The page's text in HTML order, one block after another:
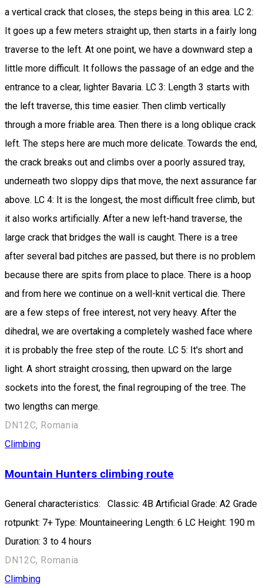
a vertical crack that closes, the steps being in this area. LC 2:
It goes up a few meters straight up, then starts in a fairly long
traverse to the left. At one point, we have a downward step a
little more difficult. It follows the passage of an edge and the
entrance to a clear, lighter Bavaria. LC 3: Length 3 starts with
the left traverse, this time easier. Then climb vertically
through a more friable area. Then there is a long oblique crack
left. The steps here are much more delicate. Towards the end,
the crack breaks out and climbs over a poorly assured tray,
underneath two sloppy dips that move, the next assurance far
above. LC 4: It is the longest, the most difficult free climb, but
it also works artificially. After a new left-hand traverse, the
large crack that bridges the wall is caught. There is a tree
after several bad pitches are passed, but there is no problem
because there are spits from place to place. There is a hoop
and from here we continue on a well-knit vertical die. There
are a few steps of free interest, not very heavy. After the
dihedral, we are overtaking a completely washed face where
it is probably the free step of the route. LC 5: It's short and
light. A short straight crossing, then upward on the large
sockets into the forest, the final regrouping of the tree. The
two lengths can merge.
DN12C, Romania
Climbing
Mountain Hunters climbing route
General characteristics: Classic: 4B Artificial Grade: A2 Grade
rotpunkt: 7+ Type: Mountaineering Length: 6 LC Height: 190 m
Duration: 3 to 4 hours
DN12C, Romania
Climbing